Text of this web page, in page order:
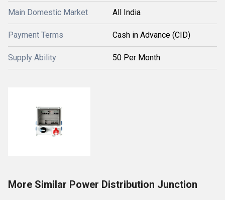
Main Domestic Market All India
Payment Terms Cash in Advance (CID)
Supply Ability 50 Per Month
More Similar Power Distribution Junction